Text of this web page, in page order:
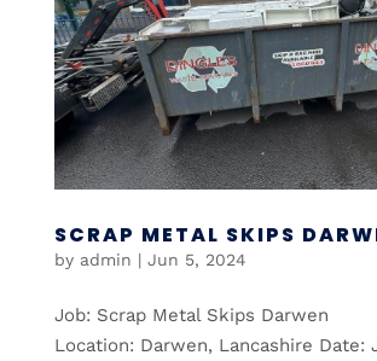
SCRAP METAL SKIPS
by admin | Jun 5, 2024
Job: Scrap Metal Skips Darwen
Location: Darwen, Lancashire Date: